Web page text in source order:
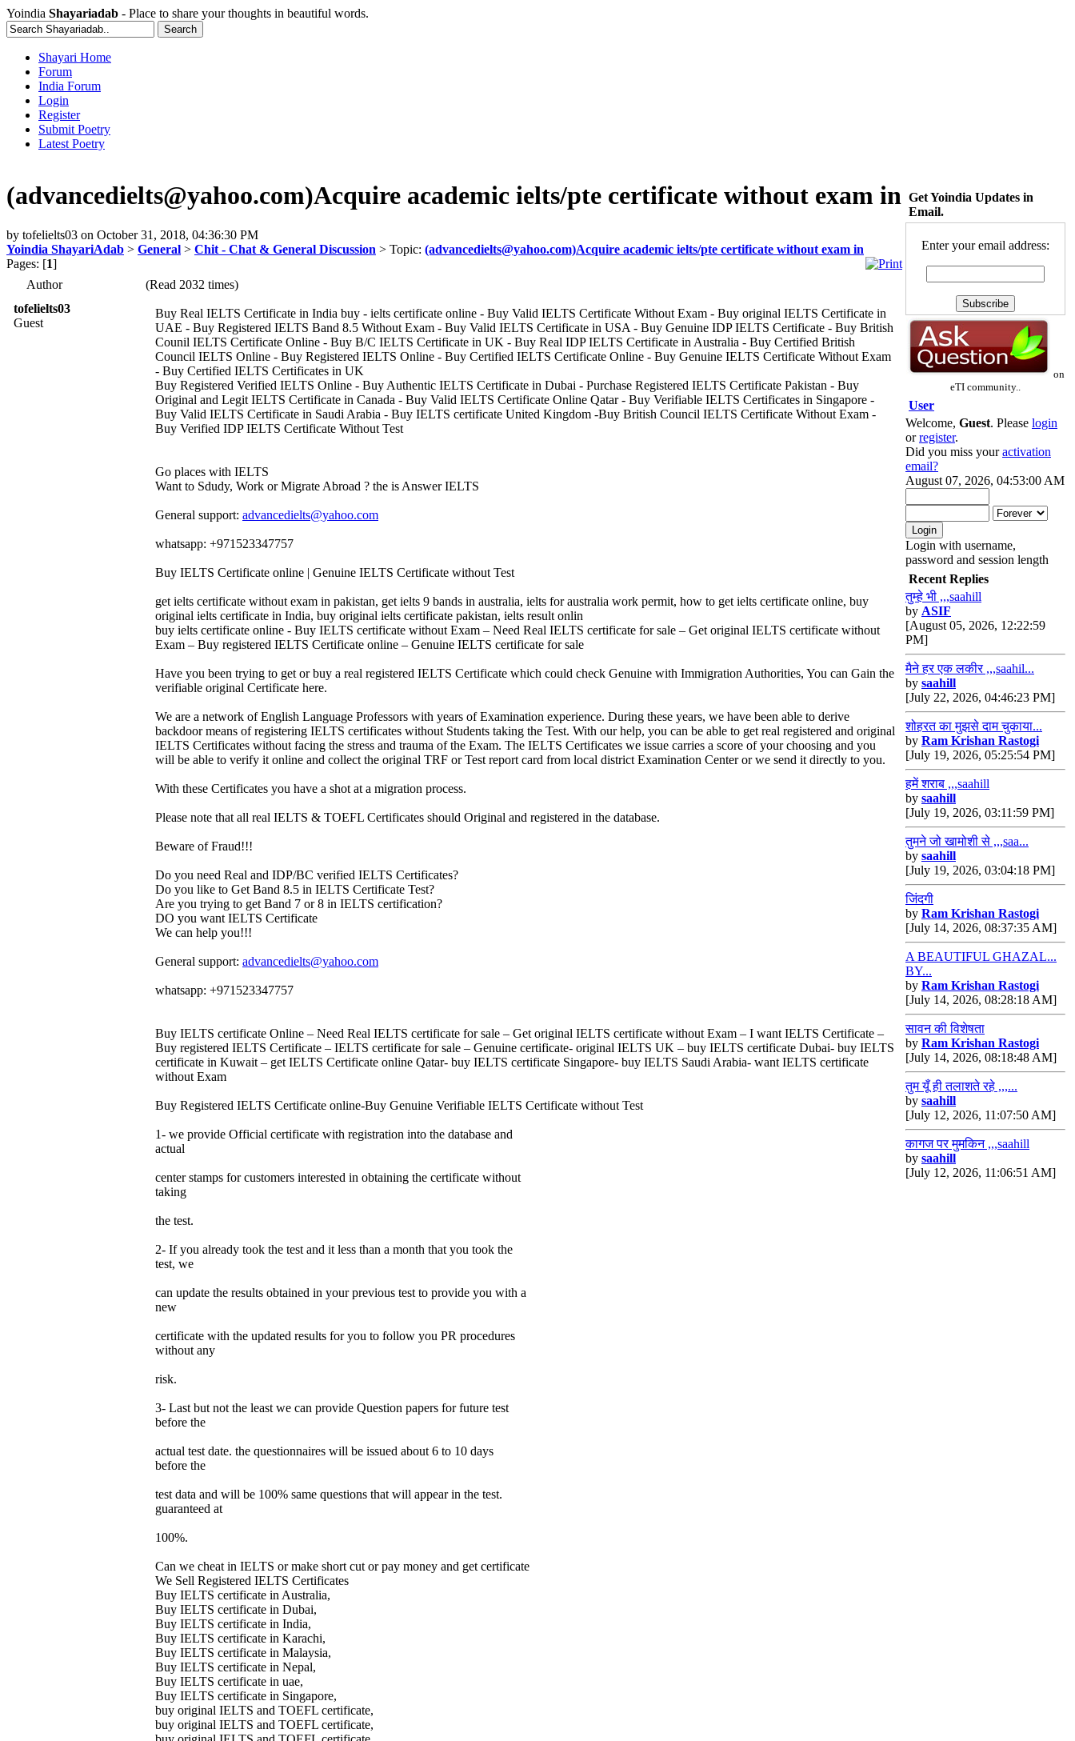
Yoindia Shayariadab - Place to share your thoughts in beautiful words.
Shayari Home
Forum
India Forum
Login
Register
Submit Poetry
Latest Poetry
(advancedielts@yahoo.com)Acquire academic ielts/pte certificate without exam in
by tofelielts03 on October 31, 2018, 04:36:30 PM
Yoindia ShayariAdab > General > Chit - Chat & General Discussion > Topic: (advancedielts@yahoo.com)Acquire academic ielts/pte certificate without exam in
Pages: [1]
Author
(Read 2032 times)
tofelielts03
Guest
Buy Real IELTS Certificate in India buy - ielts certificate online - Buy Valid IELTS Certificate Without Exam - Buy original IELTS Certificate in
UAE - Buy Registered IELTS Band 8.5 Without Exam - Buy Valid IELTS Certificate in USA - Buy Genuine IDP IELTS Certificate - Buy British
Counil IELTS Certificate Online - Buy B/C IELTS Certificate in UK - Buy Real IDP IELTS Certificate in Australia - Buy Certified British
Council IELTS Online - Buy Registered IELTS Online - Buy Certified IELTS Certificate Online - Buy Genuine IELTS Certificate Without Exam
- Buy Certified IELTS Certificates in UK
Buy Registered Verified IELTS Online - Buy Authentic IELTS Certificate in Dubai - Purchase Registered IELTS Certificate Pakistan - Buy
Original and Legit IELTS Certificate in Canada - Buy Valid IELTS Certificate Online Qatar - Buy Verifiable IELTS Certificates in Singapore -
Buy Valid IELTS Certificate in Saudi Arabia - Buy IELTS certificate United Kingdom -Buy British Council IELTS Certificate Without Exam -
Buy Verified IDP IELTS Certificate Without Test
Go places with IELTS
Want to Sdudy, Work or Migrate Abroad ? the is Answer IELTS
General support: advancedielts@yahoo.com
whatsapp: +971523347757
Buy IELTS Certificate online | Genuine IELTS Certificate without Test
get ielts certificate without exam in pakistan, get ielts 9 bands in australia, ielts for australia work permit, how to get ielts certificate online, buy
original ielts certificate in India, buy original ielts certificate pakistan, ielts result onlin
buy ielts certificate online - Buy IELTS certificate without Exam – Need Real IELTS certificate for sale – Get original IELTS certificate without
Exam – Buy registered IELTS Certificate online – Genuine IELTS certificate for sale
Have you been trying to get or buy a real registered IELTS Certificate which could check Genuine with Immigration Authorities, You can Gain the
verifiable original Certificate here.
We are a network of English Language Professors with years of Examination experience. During these years, we have been able to derive
backdoor means of registering IELTS certificates without Students taking the Test. With our help, you can be able to get real registered and original
IELTS Certificates without facing the stress and trauma of the Exam. The IELTS Certificates we issue carries a score of your choosing and you
will be able to verify it online and collect the original TRF or Test report card from local district Examination Center or we send it directly to you.
With these Certificates you have a shot at a migration process.
Please note that all real IELTS & TOEFL Certificates should Original and registered in the database.
Beware of Fraud!!!
Do you need Real and IDP/BC verified IELTS Certificates?
Do you like to Get Band 8.5 in IELTS Certificate Test?
Are you trying to get Band 7 or 8 in IELTS certification?
DO you want IELTS Certificate
We can help you!!!
General support: advancedielts@yahoo.com
whatsapp: +971523347757
Buy IELTS certificate Online – Need Real IELTS certificate for sale – Get original IELTS certificate without Exam – I want IELTS Certificate –
Buy registered IELTS Certificate – IELTS certificate for sale – Genuine certificate- original IELTS UK – buy IELTS certificate Dubai- buy IELTS
certificate in Kuwait – get IELTS Certificate online Qatar- buy IELTS certificate Singapore- buy IELTS Saudi Arabia- want IELTS certificate
without Exam
Buy Registered IELTS Certificate online-Buy Genuine Verifiable IELTS Certificate without Test
1- we provide Official certificate with registration into the database and
actual
center stamps for customers interested in obtaining the certificate without
taking
the test.
2- If you already took the test and it less than a month that you took the
test, we
can update the results obtained in your previous test to provide you with a
new
certificate with the updated results for you to follow you PR procedures
without any
risk.
3- Last but not the least we can provide Question papers for future test
before the
actual test date. the questionnaires will be issued about 6 to 10 days
before the
test data and will be 100% same questions that will appear in the test.
guaranteed at
100%.
Can we cheat in IELTS or make short cut or pay money and get certificate
We Sell Registered IELTS Certificates
Buy IELTS certificate in Australia,
Buy IELTS certificate in Dubai,
Buy IELTS certificate in India,
Buy IELTS certificate in Karachi,
Buy IELTS certificate in Malaysia,
Buy IELTS certificate in Nepal,
Buy IELTS certificate in uae,
Buy IELTS certificate in Singapore,
buy original IELTS and TOEFL certificate,
buy original IELTS and TOEFL certificate,
Get Yoindia Updates in
Email.
Enter your email address:
on
eTI community..
User
Welcome, Guest. Please login
orregister.
Did you miss youractivation
email?
August 07, 2026, 04:53:00 AM
Login with username,
password and session length
Recent Replies
तुम्हे भी ,,,saahill
by ASIF
[August 05, 2026, 12:22:59
PM]
मैने हर एक लकीर ,,,saahil...
by saahill
[July 22, 2026, 04:46:23 PM]
शोहरत का मुझसे दाम चुकाया...
by Ram Krishan Rastogi
[July 19, 2026, 05:25:54 PM]
हमें शराब ,,,saahill
by saahill
[July 19, 2026, 03:11:59 PM]
तुमने जो खामोशी से ,,,saa...
by saahill
[July 19, 2026, 03:04:18 PM]
जिंदगी
by Ram Krishan Rastogi
[July 14, 2026, 08:37:35 AM]
A BEAUTIFUL GHAZAL...
BY...
by Ram Krishan Rastogi
[July 14, 2026, 08:28:18 AM]
सावन की विशेषता
by Ram Krishan Rastogi
[July 14, 2026, 08:18:48 AM]
तुम यूँ ही तलाशते रहे ,,,...
by saahill
[July 12, 2026, 11:07:50 AM]
कागज पर मुमकिन ,,,saahill
by saahill
[July 12, 2026, 11:06:51 AM]